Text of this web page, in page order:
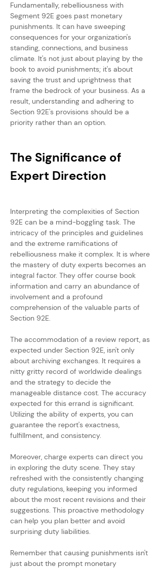
Fundamentally, rebelliousness with
Segment 92E goes past monetary
punishments. It can have sweeping
consequences for your organization's
standing, connections, and business
climate. It's not just about playing by the
book to avoid punishments; it's about
saving the trust and uprightness that
frame the bedrock of your business. As a
result, understanding and adhering to
Section 92E's provisions should be a
priority rather than an option.
The Significance of
Expert Direction
Interpreting the complexities of Section
92E can be a mind-boggling task. The
intricacy of the principles and guidelines
and the extreme ramifications of
rebelliousness make it complex. It is where
the mastery of duty experts becomes an
integral factor. They offer course book
information and carry an abundance of
involvement and a profound
comprehension of the valuable parts of
Section 92E.
The accommodation of a review report, as
expected under Section 92E, isn't only
about archiving exchanges. It requires a
nitty gritty record of worldwide dealings
and the strategy to decide the
manageable distance cost. The accuracy
expected for this errand is significant.
Utilizing the ability of experts, you can
guarantee the report's exactness,
fulfillment, and consistency.
Moreover, charge experts can direct you
in exploring the duty scene. They stay
refreshed with the consistently changing
duty regulations, keeping you informed
about the most recent revisions and their
suggestions. This proactive methodology
can help you plan better and avoid
surprising duty liabilities.
Remember that causing punishments isn't
just about the prompt monetary